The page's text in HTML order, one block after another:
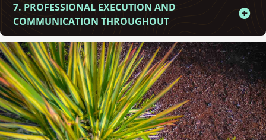
7. PROFESSIONAL EXECUTION AND
COMMUNICATION THROUGHOUT